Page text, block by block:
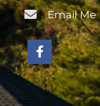
Email Me